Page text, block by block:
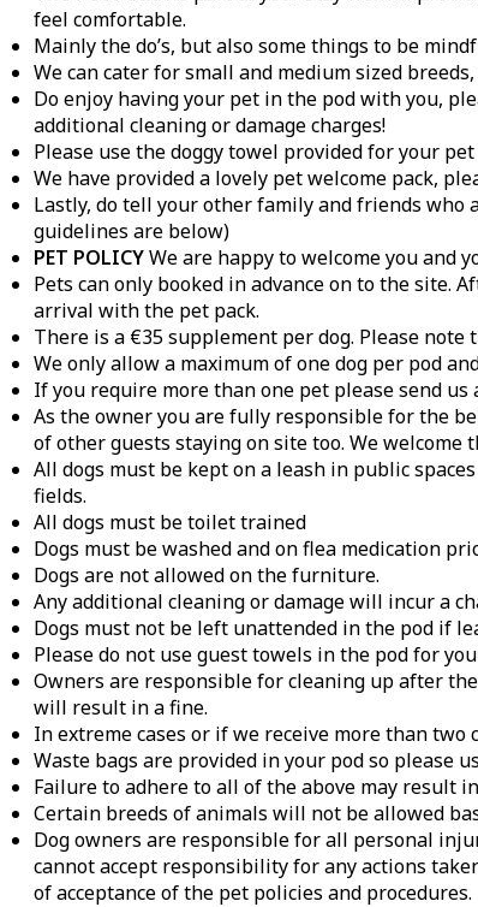
feel comfortable.
Mainly the do’s, but also some things to be
We can cater for small and medium sized
Do enjoy having your pet in the pod with you,
additional cleaning or damage charges!
Please use the doggy towel provided for your
We have provided a lovely pet welcome pack,
Lastly, do tell your other family and friends who
guidelines are below)
PET POLICYWe are happy to welcome you and
Pets can only booked in advance on to the site.
arrival with the pet pack.
There is a €35 supplement per dog. Please
We only allow a maximum of one dog per pod
If you require more than one pet please send
As the owner you are fully responsible for the
of other guests staying on site too. We
All dogs must be kept on a leash in public
fields.
All dogs must be toilet trained
Dogs must be washed and on flea medication
Dogs are not allowed on the furniture.
Any additional cleaning or damage will incur a
Dogs must not be left unattended in the pod if
Please do not use guest towels in the pod for
Owners are responsible for cleaning up after
will result in a fine.
In extreme cases or if we receive more than
Waste bags are provided in your pod so please
Failure to adhere to all of the above may result
Certain breeds of animals will not be allowed
Dog owners are responsible for all personal
cannot accept responsibility for any actions
of acceptance of the pet policies and procedures.